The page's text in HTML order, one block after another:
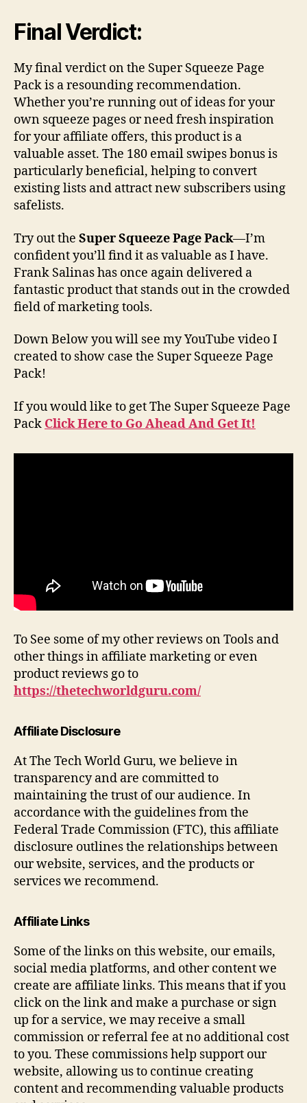
Final Verdict:
My final verdict on the Super Squeeze Page
Pack is a resounding recommendation.
Whether you’re running out of ideas for your
own squeeze pages or need fresh inspiration
for your affiliate offers, this product is a
valuable asset. The 180 email swipes bonus is
particularly beneficial, helping to convert
existing lists and attract new subscribers using
safelists.
Try out the Super Squeeze Page Pack—I’m
confident you’ll find it as valuable as I have.
Frank Salinas has once again delivered a
fantastic product that stands out in the crowded
field of marketing tools.
Down Below you will see my YouTube video I
created to show case the Super Squeeze Page
Pack!
If you would like to get The Super Squeeze Page
Pack Click Here to Go Ahead And Get It!
To See some of my other reviews on Tools and
other things in affiliate marketing or even
product reviews go to
https://thetechworldguru.com/
Affiliate Disclosure
At The Tech World Guru, we believe in
transparency and are committed to
maintaining the trust of our audience. In
accordance with the guidelines from the
Federal Trade Commission (FTC), this affiliate
disclosure outlines the relationships between
our website, services, and the products or
services we recommend.
Affiliate Links
Some of the links on this website, our emails,
social media platforms, and other content we
create are affiliate links. This means that if you
click on the link and make a purchase or sign
up for a service, we may receive a small
commission or referral fee at no additional cost
to you. These commissions help support our
website, allowing us to continue creating
content and recommending valuable products